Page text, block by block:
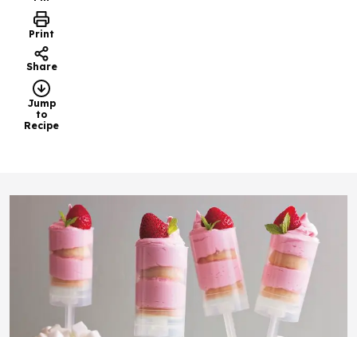
Print
Share
Jump
to
Recipe